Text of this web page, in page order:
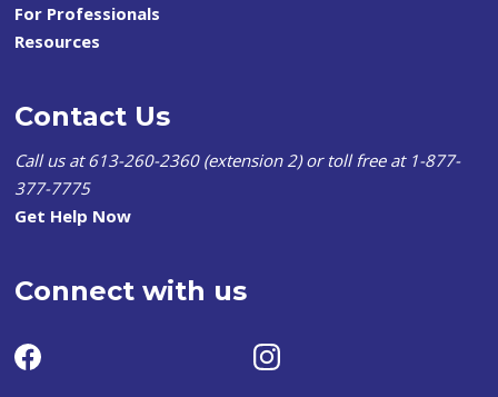
For Professionals
Resources
Contact Us
Call us at 613-260-2360 (extension 2) or toll free at 1-877-
377-7775
Get Help Now
Connect with us